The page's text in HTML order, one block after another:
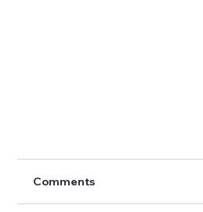
Comments